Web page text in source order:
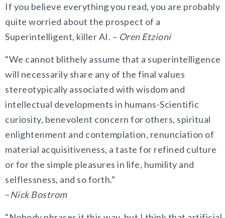
If you believe everything you read, you are probably
quite worried about the prospect of a
Superintelligent, killer AI. – Oren Etzioni
“We cannot blithely assume that a superintelligence
will necessarily share any of the final values
stereotypically associated with wisdom and
intellectual developments in humans-Scientific
curiosity, benevolent concern for others, spiritual
enlightenment and contemplation, renunciation of
material acquisitiveness, a taste for refined culture
or for the simple pleasures in life, humility and
selflessness, and so forth.”
–Nick Bostrom